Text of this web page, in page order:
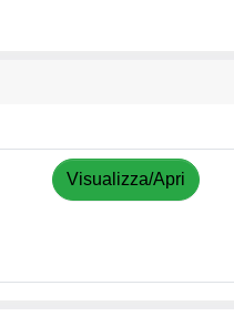
Visualizza/Apri